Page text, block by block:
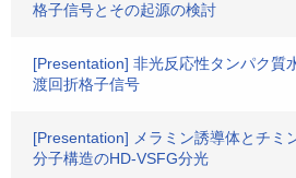
格子信号とその起源の検討
[Presentation] 非光反応性タンパク質
渡回折格子信号
[Presentation] メラミン誘導体とチミ
分子構造のHD-VSFG分光